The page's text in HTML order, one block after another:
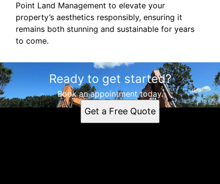
Point Land Management to elevate your
property’s aesthetics responsibly, ensuring it
remains both stunning and sustainable for years
to come.
Ready to get started?
Book an appointment today.
Get a Free Quote